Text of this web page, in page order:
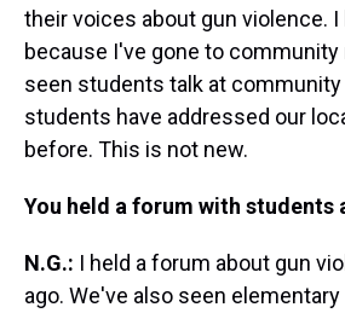
their voices about gun violence.
because I've gone to
seen students talk at
students have addressed our
before. This is not new.
You held a forum with students
N.G.: I held a forum about gun
ago. We've also seen